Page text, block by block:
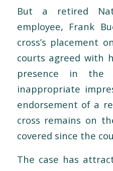
But a retired
employee, Frank
cross’s placement
courts agreed with
presence in the
inappropriate
endorsement of a
cross remains on
covered since the
The case has